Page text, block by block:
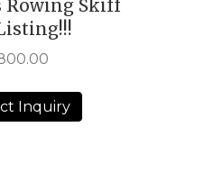
Skiff
Inquiry